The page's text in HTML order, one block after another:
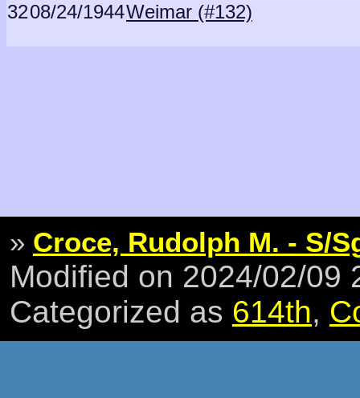
3208/24/1944Weimar (#132)
» Croce, Rudolph M. - S/
Modified on 2024/02/09
Categorized as 614th,